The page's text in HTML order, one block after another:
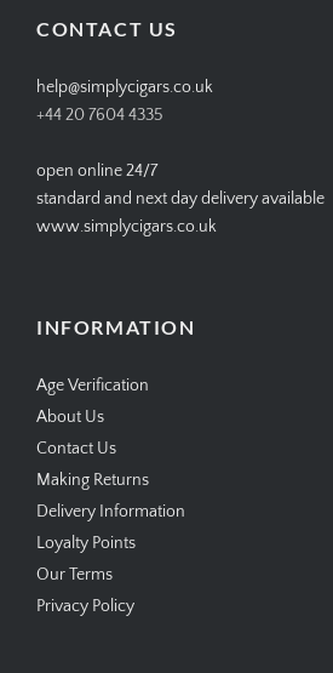
CONTACT US
help@simplycigars.co.uk
+44 20 7604 4335
open online 24/7
standard and next day delivery available
www.simplycigars.co.uk
INFORMATION
Age Verification
About Us
Contact Us
Making Returns
Delivery Information
Loyalty Points
Our Terms
Privacy Policy